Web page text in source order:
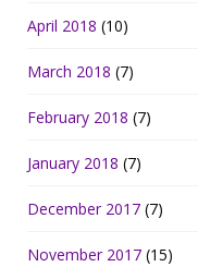
April 2018 (10)
March 2018 (7)
February 2018 (7)
January 2018 (7)
December 2017 (7)
November 2017 (15)